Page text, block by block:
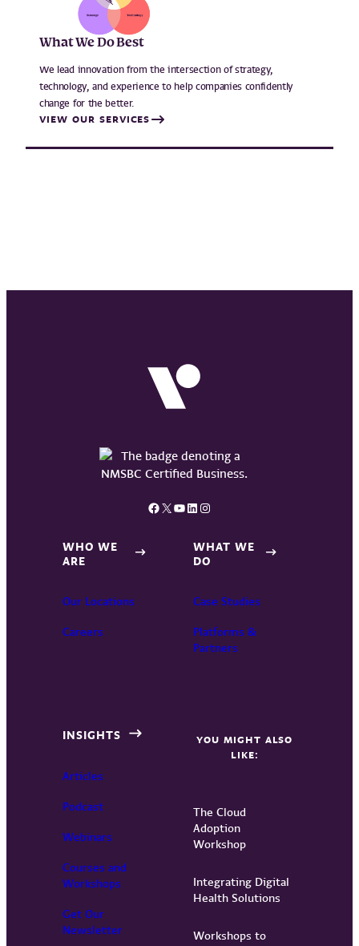
What We Do Best
We lead innovation from the intersection of strategy,
technology, and experience to help companies confidently
change for the better.
VIEW OUR SERVICES
Facebook X YouTube LinkedIn Instagram
WHO WE
ARE
Our Locations
Careers
WHAT WE
DO
Case Studies
Platforms &
Partners
INSIGHTS
Articles
Podcast
Webinars
Courses and
Workshops
Get Our
Newsletter
YOU MIGHT ALSO
LIKE:
The Cloud
Adoption
Workshop
Integrating Digital
Health Solutions
Workshops to